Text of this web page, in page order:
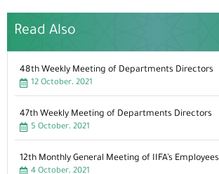
Read Also
48th Weekly Meeting of Departments Directors
12 October، 2021
47th Weekly Meeting of Departments Directors
5 October، 2021
12th Monthly General Meeting of IIFA’s Employees
4 October، 2021